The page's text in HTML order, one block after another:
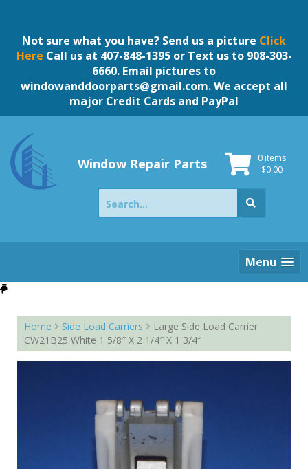
contentNot sure what you have? Send us a picture Click
Here Call us at 407-848-1395 or Text us to 908-303-
6660. Email pictures to
windowanddoorparts@gmail.com. We accept all
major Credit Cards and PayPal
Window Repair Parts
0 items
$0.00
Search
for:
Menu
Home Side Load Carriers
Large Side Load Carrier
CW21B25 White 1 5/8″ X 2 1/4″ X 1 3/4″